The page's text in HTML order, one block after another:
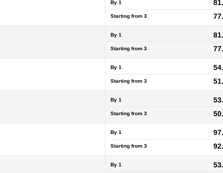
By 1
Starting from 3
By 1
Starting from 3
By 1
Starting from 3
By 1
Starting from 3
By 1
Starting from 3
By 1